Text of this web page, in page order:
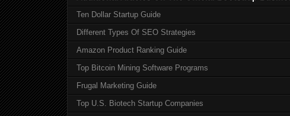
Ten Dollar Startup Guide
Different Types Of SEO Strategies
Amazon Product Ranking Guide
Top Bitcoin Mining Software Programs
Frugal Marketing Guide
Top U.S. Biotech Startup Companies